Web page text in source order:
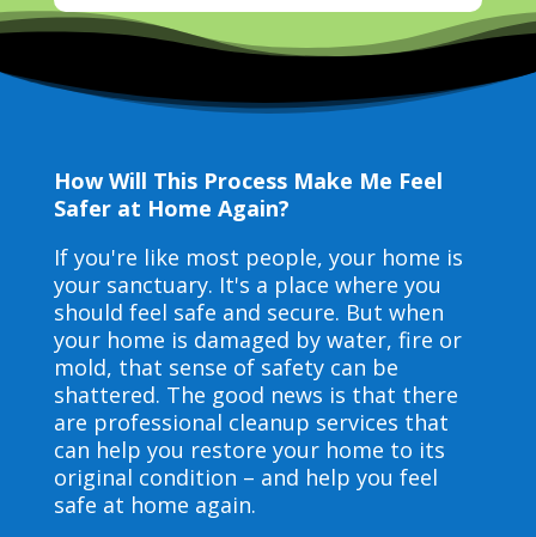
How Will This Process Make Me Feel
Safer at Home Again?
If you're like most people, your home is
your sanctuary. It's a place where you
should feel safe and secure. But when
your home is damaged by water, fire or
mold, that sense of safety can be
shattered. The good news is that there
are professional cleanup services that
can help you restore your home to its
original condition – and help you feel
safe at home again.